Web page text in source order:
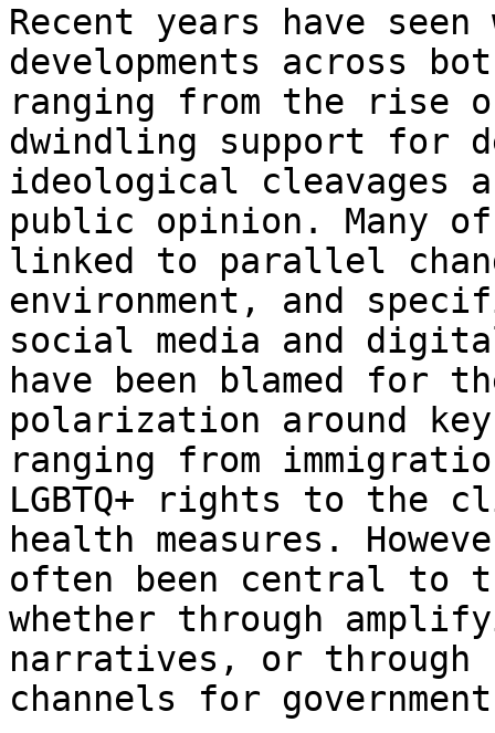
Recent years have
developments across
ranging from the rise
dwindling support for
ideological cleavages
public opinion. Many
linked to parallel
environment, and
social media and
have been blamed for
polarization around
ranging from
LGBTQ+ rights to the
health measures.
often been central to
whether through
narratives, or through
channels for